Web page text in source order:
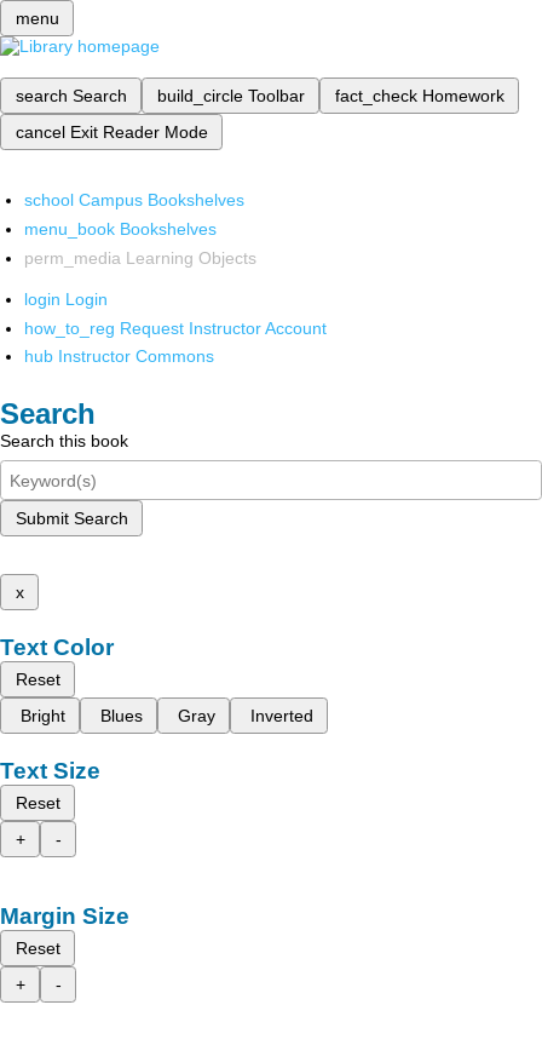
menu
search Search build_circle Toolbar fact_check Homework
cancel Exit Reader Mode
school Campus Bookshelves
menu_book Bookshelves
perm_media Learning Objects
login Login
how_to_reg Request Instructor Account
hub Instructor Commons
Search
Search this book
Submit Search
x
Text Color
Reset
Bright
Blues Gray Inverted
Text Size
Reset
+
-
Margin Size
Reset
+
-